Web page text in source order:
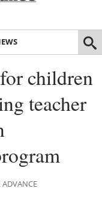
children
teacher
ADVANCE